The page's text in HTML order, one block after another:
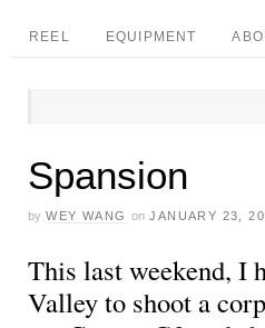
REEL EQUIPMENT
Spansion
by WEY WANG on JANUARY 23,
This last weekend, I
Valley to shoot a